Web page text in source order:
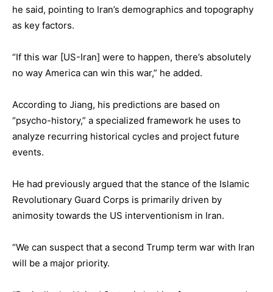
he said, pointing to Iran’s demographics and topography
as key factors.
“If this war [US-Iran] were to happen, there’s absolutely
no way America can win this war,” he added.
According to Jiang, his predictions are based on
“psycho-history,” a specialized framework he uses to
analyze recurring historical cycles and project future
events.
He had previously argued that the stance of the Islamic
Revolutionary Guard Corps is primarily driven by
animosity towards the US interventionism in Iran.
“We can suspect that a second Trump term war with Iran
will be a major priority.